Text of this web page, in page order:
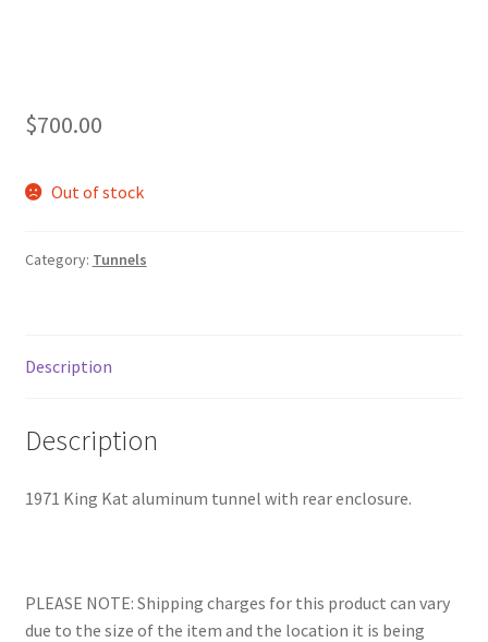
$700.00
Out of stock
Category: Tunnels
Description
Description
1971 King Kat aluminum tunnel with rear enclosure.
PLEASE NOTE: Shipping charges for this product can vary
due to the size of the item and the location it is being